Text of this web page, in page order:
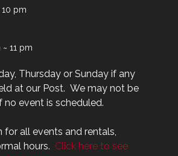
pm
11 pm
Thursday or Sunday if any
at our Post. We may not be
no event is scheduled.
for all events and rentals,
hours. Click here to see